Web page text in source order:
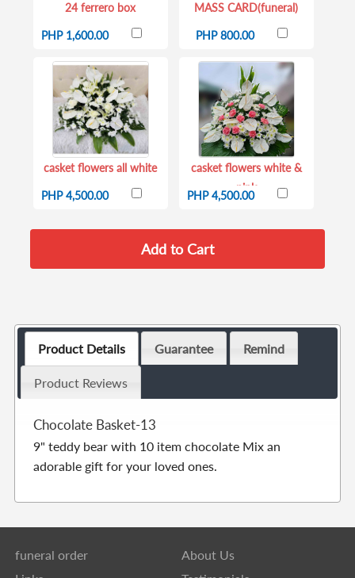
24 ferrero box
PHP 1,600.00
MASS CARD(funeral)
PHP 800.00
casket flowers all white
PHP 4,500.00
casket flowers white &
pink
PHP 4,500.00
Product Details Guarantee Remind
Product Reviews
Chocolate Basket-13
9" teddy bear with 10 item chocolate Mix an
adorable gift for your loved ones.
funeral order
About Us